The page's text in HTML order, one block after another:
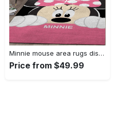
Minnie mouse area rugs disney movies living room carpet fn121212 rug Rectangle Rug
Price from $49.99